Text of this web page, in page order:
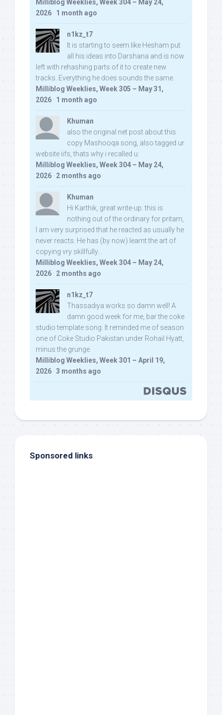
Milliblog Weeklies, Week 304 – May 24,
2026 · 1 month ago
n1kz_t7
It is starting to seem like Hesham put
all his ideas into Darshana and is now
left with rehashing parts of it to create new
tracks. Everything he does sounds the same.
Milliblog Weeklies, Week 305 – May 31,
2026 · 1 month ago
Khuman
also the original net post about this
copy Mashooqa song, also tagged ur
website iifs, thats why i recalled u:
Milliblog Weeklies, Week 304 – May 24,
2026 · 2 months ago
Khuman
Hi Karthik, great write-up. this is
nothing out of the ordinary for pritam,
I am very surprised that he reacted as usually he
never reacts. He has (by now) learnt the art of
copying vry skillfully...
Milliblog Weeklies, Week 304 – May 24,
2026 · 2 months ago
n1kz_t7
Thassadiya works so damn well! A
damn good week for me, bar the coke
studio template song. It reminded me of season
one of Coke Studio Pakistan under Rohail Hyatt,
minus the grunge.
Milliblog Weeklies, Week 301 – April 19,
2026 · 3 months ago
Sponsored links